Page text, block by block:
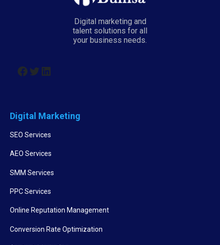
Digital marketing and
talent solutions for all
your business needs.
Digital Marketing
SEO Services
AEO Services
SMM Services
PPC Services
Online Reputation Management
Conversion Rate Optimization